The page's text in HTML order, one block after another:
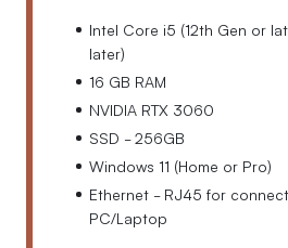
Intel Core i5 (12th Gen or
later)
16 GB RAM
NVIDIA RTX 3060
SSD - 256GB
Windows 11 (Home or Pro)
Ethernet - RJ45 for
PC/Laptop